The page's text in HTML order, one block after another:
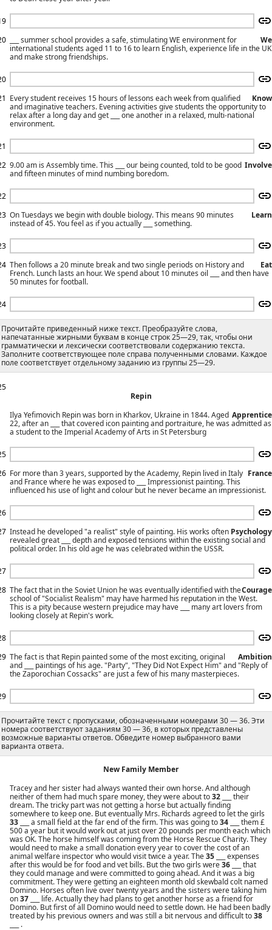
We
___ summer school provides a safe, stimulating WE environment for
international students aged 11 to 16 to learn English, experience life in the UK
and make strong friendships.
Know
Every student receives 15 hours of lessons each week from qualified
and imaginative teachers. Evening activities give students the opportunity to
relax after a long day and get ___ one another in a relaxed, multi-national
environment.
Involve
9.00 am is Assembly time. This ___ our being counted, told to be good
and fifteen minutes of mind numbing boredom.
Learn
On Tuesdays we begin with double biology. This means 90 minutes
instead of 45. You feel as if you actually ___ something.
Eat
Then follows a 20 minute break and two single periods on History and
French. Lunch lasts an hour. We spend about 10 minutes oil ___ and then have
50 minutes for football.
Прочитайте приведенный ниже текст. Преобразуйте слова,
напечатанные жирными буквам в конце строк 25—29, так, чтобы они
грамматически и лексически соответствовали содержанию текста.
Заполните соответствующее поле справа полученными словами. Каждое
поле соответствует отдельному заданию из группы 25—29.
Repin
Apprentice
Ilya Yefimovich Repin was born in Kharkov, Ukraine in 1844. Aged
22, after an ___ that covered icon painting and portraiture, he was admitted as
a student to the Imperial Academy of Arts in St Petersburg
France
For more than 3 years, supported by the Academy, Repin lived in Italy
and France where he was exposed to ___ Impressionist painting. This
influenced his use of light and colour but he never became an impressionist.
Psychology
Instead he developed "a realist" style of painting. His works often
revealed great ___ depth and exposed tensions within the existing social and
political order. In his old age he was celebrated within the USSR.
Courage
The fact that in the Soviet Union he was eventually identified with the
school of "Socialist Realism" may have harmed his reputation in the West.
This is a pity because western prejudice may have ___ many art lovers from
looking closely at Repin's work.
Ambition
The fact is that Repin painted some of the most exciting, original
and ___ paintings of his age. "Party", "They Did Not Expect Him" and "Reply of
the Zaporochian Cossacks" are just a few of his many masterpieces.
Прочитайте текст с пропусками, обозначенными номерами 30 — 36. Эти
номера соответствуют заданиям 30 — 36, в которых представлены
возможные варианты ответов. Обведите номер выбранного вами
варианта ответа.
New Family Member
Tracey and her sister had always wanted their own horse. And although
neither of them had much spare money, they were about to32 ___ their
dream. The tricky part was not getting a horse but actually finding
somewhere to keep one. But eventually Mrs. Richards agreed to let the girls
33 ___ a small field at the far end of the firm. This was going to34 ___ them £
500 a year but it would work out at just over 20 pounds per month each which
was OK. The horse himself was coming from the Horse Rescue Charity. They
would need to make a small donation every year to cover the cost of an
animal welfare inspector who would visit twice a year. The35 ___ expenses
after this would be for food and vet bills. But the two girls were36 ___ that
they could manage and were committed to going ahead. And it was a big
commitment. They were getting an eighteen month old skewbald colt named
Domino. Horses often live over twenty years and the sisters were taking him
on37 ___ life. Actually they had plans to get another horse as a friend for
Domino. But first of all Domino would need to settle down. He had been badly
treated by his previous owners and was still a bit nervous and difficult to38
___ .